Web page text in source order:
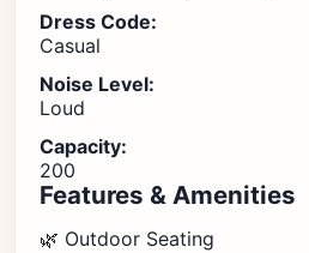
Dress Code:
Casual
Noise Level:
Loud
Capacity:
200
Features & Amenities
🌿 Outdoor Seating